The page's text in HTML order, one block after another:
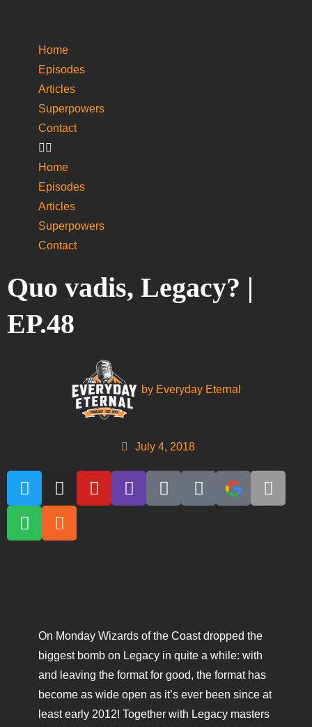
Home
Episodes
Articles
Superpowers
­Contact
Home
Episodes
Articles
Superpowers
­Contact
Quo vadis, Legacy? |
EP.48
by Everyday Eternal
July 4, 2018
On Monday Wizards of the Coast dropped the
biggest bomb on Legacy in quite a while: with
and leaving the format for good, the format has
become as wide open as it’s ever been since at
least early 2012! Together with Legacy masters